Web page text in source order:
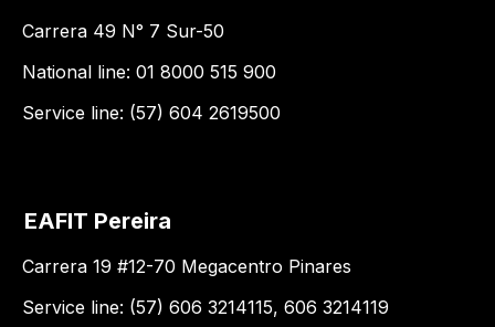
Carrera 49 N° 7 Sur-50
National line: 01 8000 515 900
Service line: (57) 604 2619500
EAFIT Pereira
Carrera 19 #12-70 Megacentro Pinares
Service line: (57) 606 3214115, 606 3214119